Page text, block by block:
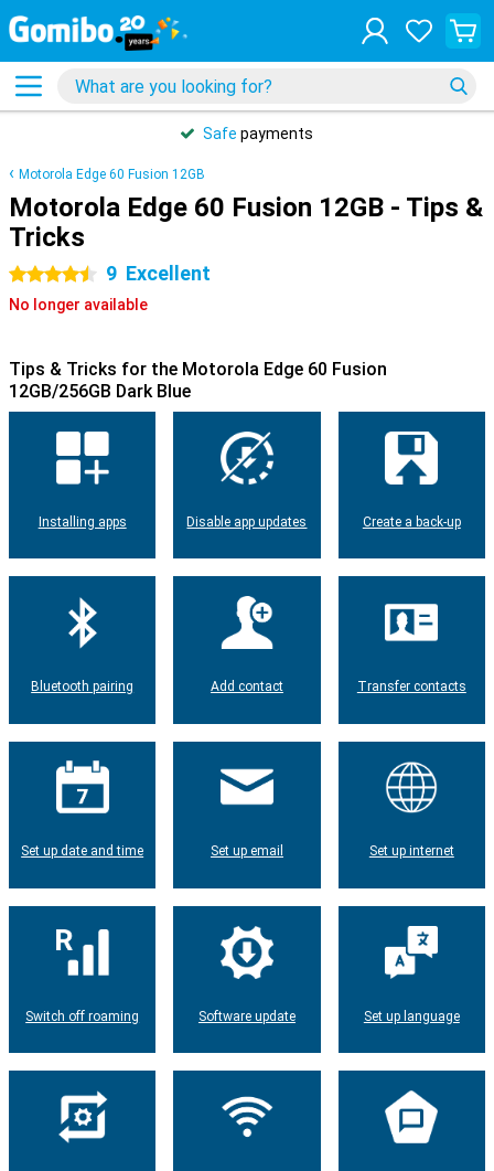
Safe payments
Motorola Edge 60 Fusion 12GB
Motorola Edge 60 Fusion 12GB - Tips &
Tricks
4.5 stars 9 Excellent
No longer available
Tips & Tricks for the Motorola Edge 60 Fusion
12GB/256GB Dark Blue
Installing apps Disable app updates Create a back-up
Bluetooth pairing Add contact Transfer contacts
Set up date and time Set up email Set up internet
Switch off roaming Software update Set up language